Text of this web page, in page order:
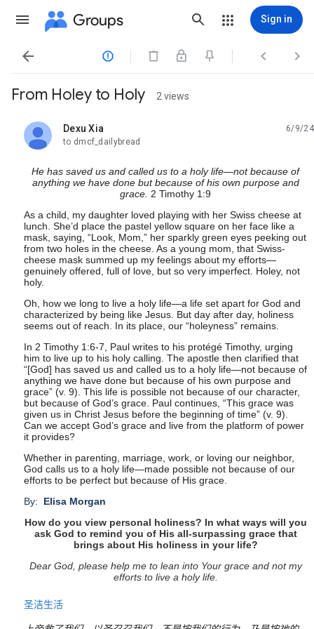
Groups Sign in
   
From Holey to Holy 2 views
Dexu Xia
unread,
6/9/24
to dmcf_dailybread
He has saved us and called us to a holy life—not because of
anything we have done but because of his own purpose and
grace. 2 Timothy 1:9
As a child, my daughter loved playing with her Swiss cheese at
lunch. She’d place the pastel yellow square on her face like a
mask, saying, “Look, Mom,” her sparkly green eyes peeking out
from two holes in the cheese. As a young mom, that Swiss-
cheese mask summed up my feelings about my efforts—
genuinely offered, full of love, but so very imperfect. Holey, not
holy.
Oh, how we long to live a holy life—a life set apart for God and
characterized by being like Jesus. But day after day, holiness
seems out of reach. In its place, our “holeyness” remains.
In 2 Timothy 1:6-7 , Paul writes to his protégé Timothy, urging
him to live up to his holy calling. The apostle then clarified that
“[God] has saved us and called us to a holy life—not because of
anything we have done but because of his own purpose and
grace” (v. 9). This life is possible not because of our character,
but because of God’s grace. Paul continues, “This grace was
given us in Christ Jesus before the beginning of time” (v. 9).
Can we accept God’s grace and live from the platform of power
it provides?
Whether in parenting, marriage, work, or loving our neighbor,
God calls us to a holy life—made possible not because of our
efforts to be perfect but because of His grace.
By:
Elisa Morgan
How do you view personal holiness? In what ways will you
ask God to remind you of His all-surpassing grace that
brings about His holiness in your life?
Dear God, please help me to lean into Your grace and not my
efforts to live a holy life.
圣洁生活